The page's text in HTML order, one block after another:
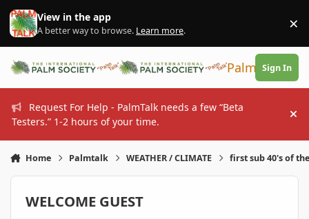
Skip to content
View in the app
A better way to browse. Learn more. ×
PalmTalk
Sign In
Request For Help - PalmTalk needs a few “Beta
Testers.” 1-2 hours of your time.
Home Palmtalk WEATHER / CLIMATE first sub 40's of
WELCOME GUEST